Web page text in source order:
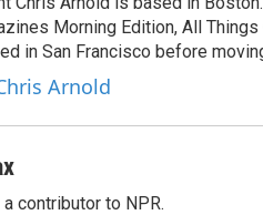
Morning Edition, All
in San Francisco before
Arnold
contributor to NPR.